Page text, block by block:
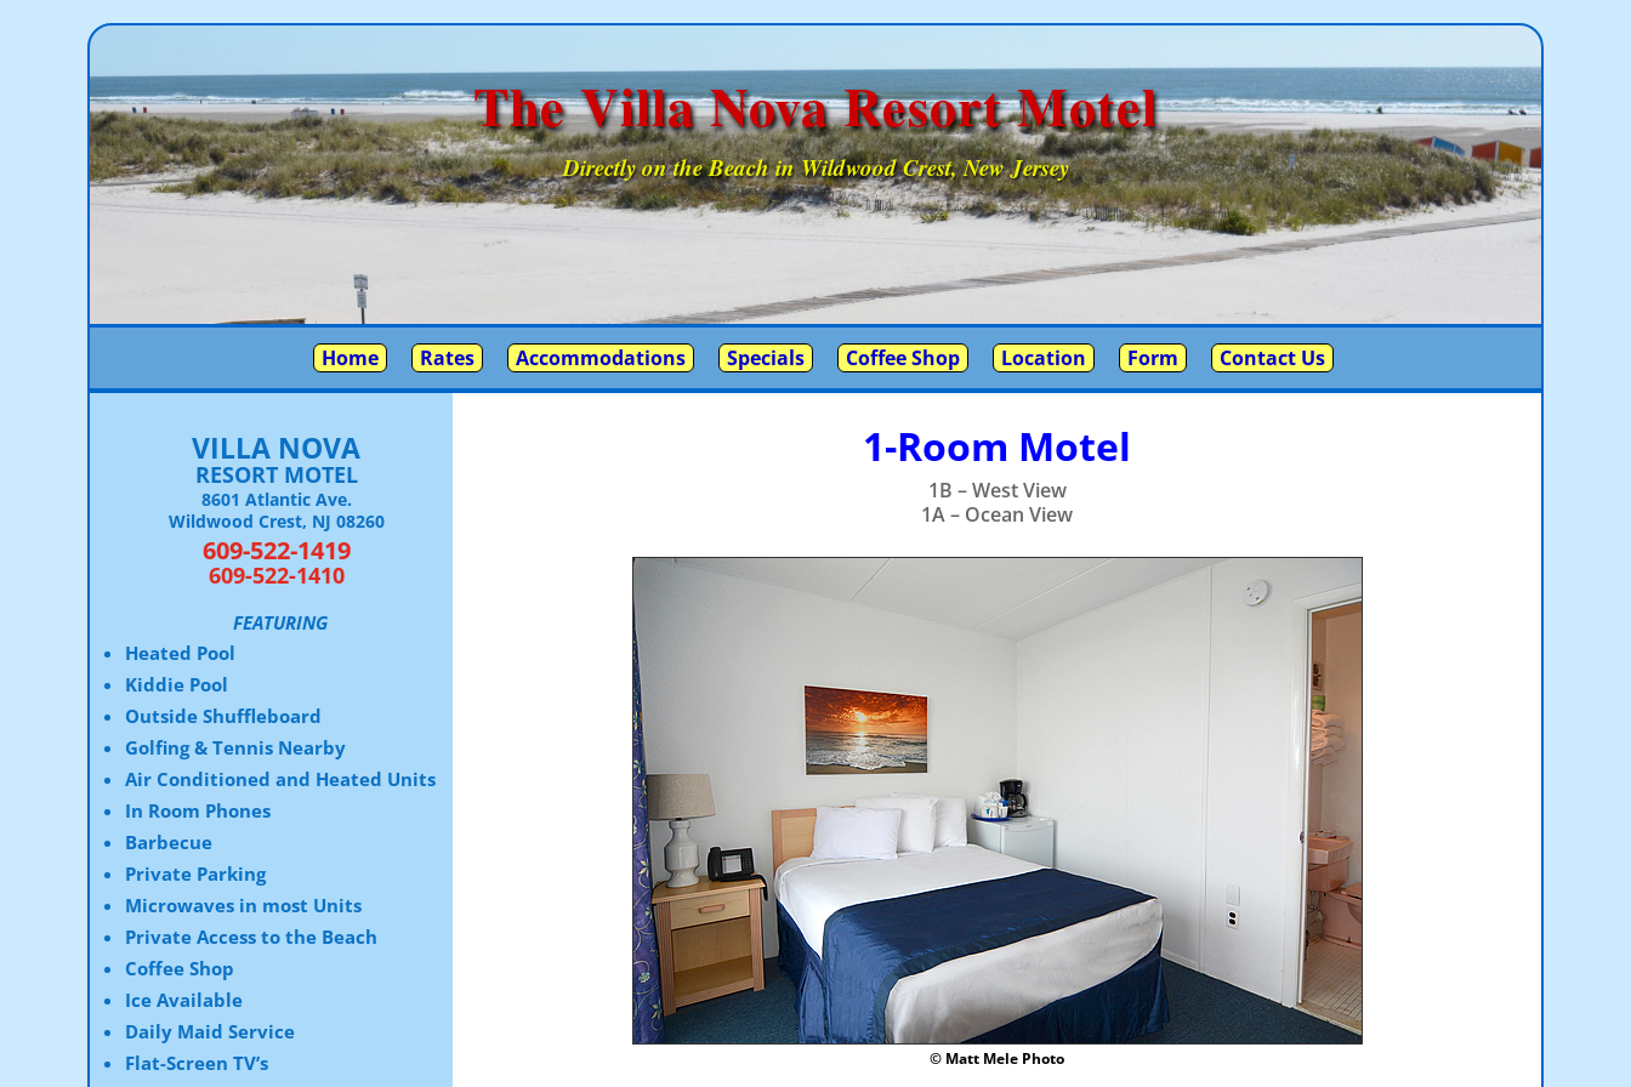
The Villa Nova Resort Motel
Directly on the Beach in Wildwood Crest, New Jersey
Home Rates Accommodations Specials Coffee Shop Location Form Contact Us
VILLA NOVA
RESORT MOTEL
8601 Atlantic Ave.
Wildwood Crest, NJ 08260
609-522-1419
609-522-1410
FEATURING
Heated Pool
Kiddie Pool
Outside Shuffleboard
Golfing & Tennis Nearby
Air Conditioned and Heated Units
In Room Phones
Barbecue
Private Parking
Microwaves in most Units
Private Access to the Beach
Coffee Shop
Ice Available
Daily Maid Service
Flat-Screen TV’s
1-Room Motel
1B – West View
1A – Ocean View
© Matt Mele Photo